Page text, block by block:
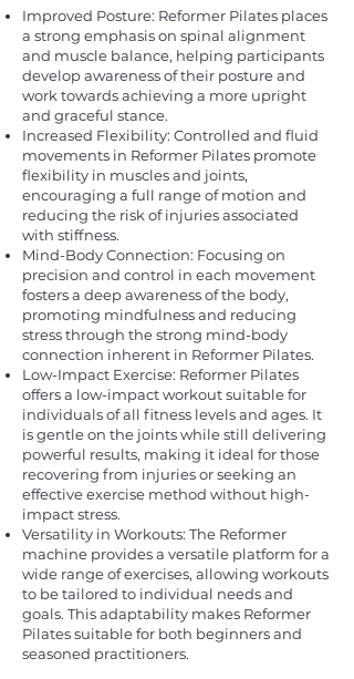
Improved Posture: Reformer Pilates places
a strong emphasis on spinal alignment
and muscle balance, helping participants
develop awareness of their posture and
work towards achieving a more upright
and graceful stance.
Increased Flexibility: Controlled and fluid
movements in Reformer Pilates promote
flexibility in muscles and joints,
encouraging a full range of motion and
reducing the risk of injuries associated
with stiffness.
Mind-Body Connection: Focusing on
precision and control in each movement
fosters a deep awareness of the body,
promoting mindfulness and reducing
stress through the strong mind-body
connection inherent in Reformer Pilates.
Low-Impact Exercise: Reformer Pilates
offers a low-impact workout suitable for
individuals of all fitness levels and ages. It
is gentle on the joints while still delivering
powerful results, making it ideal for those
recovering from injuries or seeking an
effective exercise method without high-
impact stress.
Versatility in Workouts: The Reformer
machine provides a versatile platform for a
wide range of exercises, allowing workouts
to be tailored to individual needs and
goals. This adaptability makes Reformer
Pilates suitable for both beginners and
seasoned practitioners.